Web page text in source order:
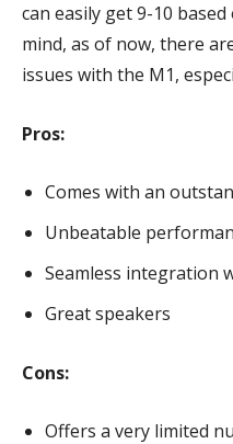
can easily get 9-10
mind, as of now, there
issues with the M1,
Pros:
Comes with an
Unbeatable
Seamless integration
Great speakers
Cons:
Offers a very limited